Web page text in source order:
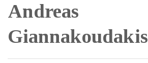
Andreas
Giannakoudakis